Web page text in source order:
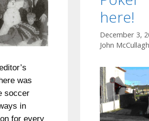
was
soccer
in
for every
here!
December 3,
John McCullagh